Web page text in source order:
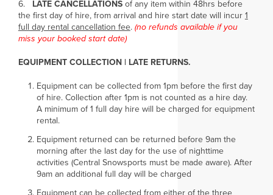
6. LATE CANCELLATIONSof any item within 48hrs before
the first day of hire, from arrival and hire start date will incur 1
full day rental cancellation fee.(no refunds available if you
miss your booked start date)
EQUIPMENT COLLECTION | LATE RETURNS.
Equipment can be collected from 1pm before the first day
of hire. Collection after 1pm is not counted as a hire day.
A minimum of 1 full day hire will be charged for equipment
rental.
Equipment returned can be returned before 9am the
morning after the last day for the use of nighttime
activities (Central Snowsports must be made aware). After
9am an additional full day will be charged